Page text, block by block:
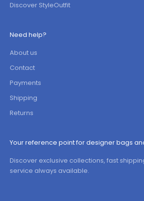
Discover StyleOutfit
Need help?
About us
Contact
Payments
Shipping
Returns
Your reference point for designer bags
Discover exclusive collections, fast
service always available.